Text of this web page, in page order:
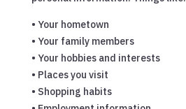
• Your hometown
• Your family members
• Your hobbies and interests
• Places you visit
• Shopping habits